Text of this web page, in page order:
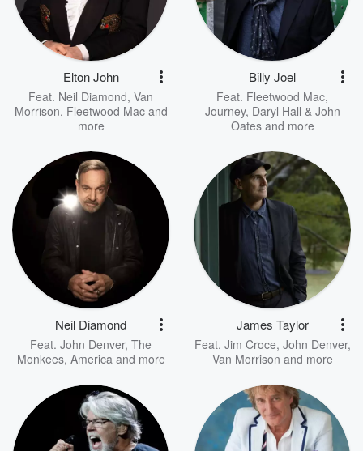
Elton John
Feat. Neil Diamond, Van
Morrison, Fleetwood Macand
more
Billy Joel
Feat. Fleetwood Mac,
Journey, Daryl Hall & John
Oatesand more
Neil Diamond
Feat. John Denver, The
Monkees, Americaand more
James Taylor
Feat. Jim Croce, John Denver,
Van Morrison and more